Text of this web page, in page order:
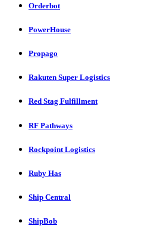
Orderbot
PowerHouse
Propago
Rakuten Super Logistics
Red Stag Fulfillment
RF Pathways
Rockpoint Logistics
Ruby Has
Ship Central
ShipBob